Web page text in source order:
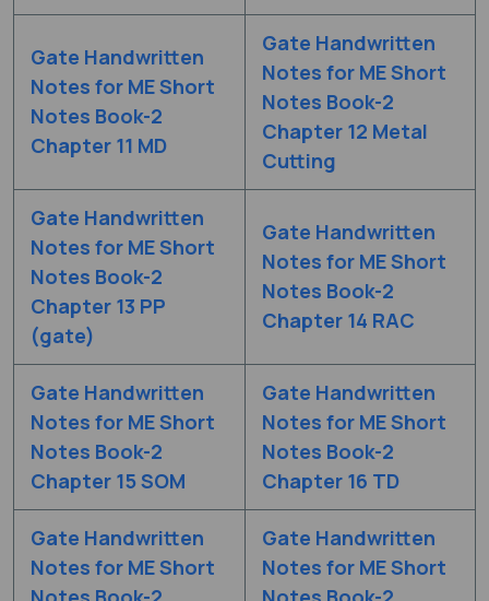
Gate Handwritten
Notes for ME Short
Notes Book-2
Chapter 11 MD
Gate Handwritten
Notes for ME Short
Notes Book-2
Chapter 12 Metal
Cutting
Gate Handwritten
Notes for ME Short
Notes Book-2
Chapter 13 PP
(gate)
Gate Handwritten
Notes for ME Short
Notes Book-2
Chapter 14 RAC
Gate Handwritten
Notes for ME Short
Notes Book-2
Chapter 15 SOM
Gate Handwritten
Notes for ME Short
Notes Book-2
Chapter 16 TD
Gate Handwritten
Notes for ME Short
Gate Handwritten
Notes for ME Short